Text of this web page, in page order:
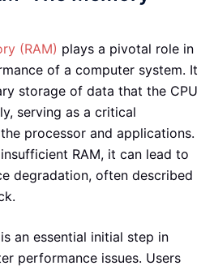
(RAM) plays a pivotal role in
of a computer system. It
storage of data that the CPU
serving as a critical
processor and applications.
RAM, it can lead to
degradation, often described
an essential initial step in
performance issues. Users